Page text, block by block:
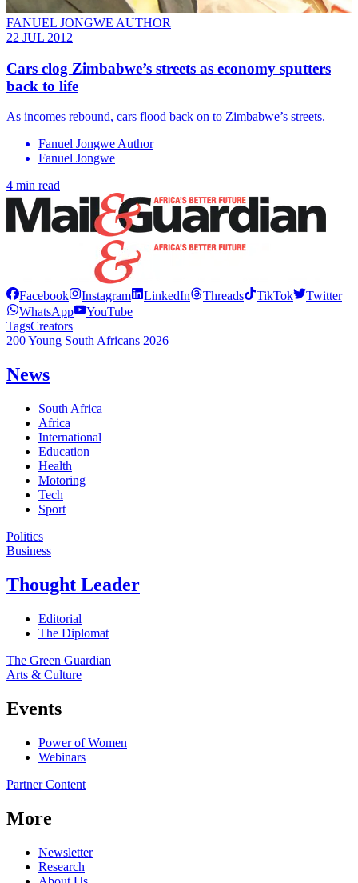
FANUEL JONGWE AUTHOR
22 JUL 2012
Cars clog Zimbabwe’s streets as economy sputters
back to life
As incomes rebound, cars flood back on to Zimbabwe’s streets.
Fanuel Jongwe Author
Fanuel Jongwe
4 min read
Facebook Instagram LinkedIn Threads TikTok
Twitter
WhatsApp
YouTube
TagsCreators
200 Young South Africans 2026
News
South Africa
Africa
International
Education
Health
Motoring
Tech
Sport
Politics
Business
Thought Leader
Editorial
The Diplomat
The Green Guardian
Arts & Culture
Events
Power of Women
Webinars
Partner Content
More
Newsletter
Research